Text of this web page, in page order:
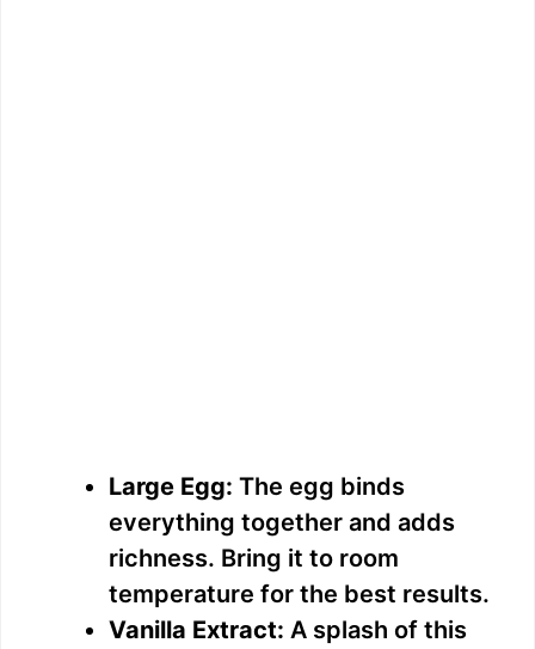
Large Egg: The egg binds
everything together and adds
richness. Bring it to room
temperature for the best results.
Vanilla Extract: A splash of this